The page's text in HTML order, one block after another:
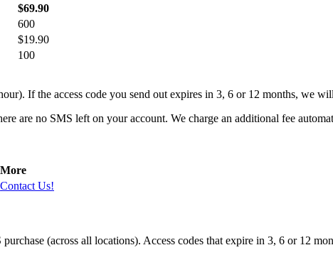
$69.90
600
$19.90
100
If the access code you send out expires in 3, 6 or 12 months, we
are no SMS left on your account. We charge an additional fee
More
Contact Us!
(across all locations). Access codes that expire in 3, 6 or 12